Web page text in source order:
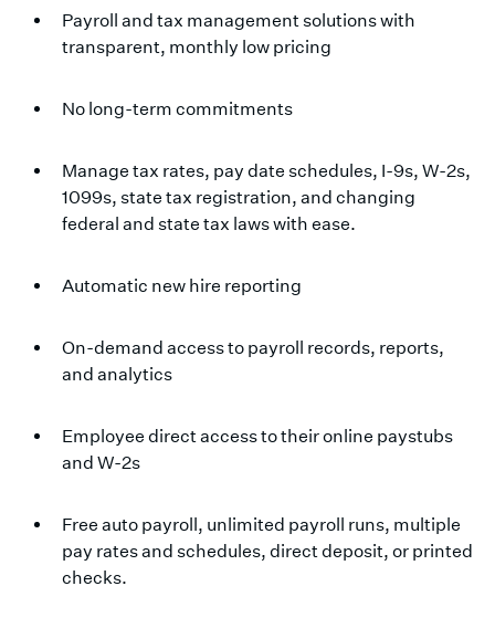
Payroll and tax management solutions with
transparent, monthly low pricing
No long-term commitments
Manage tax rates, pay date schedules, I-9s, W-2s,
1099s, state tax registration, and changing
federal and state tax laws with ease.
Automatic new hire reporting
On-demand access to payroll records, reports,
and analytics
Employee direct access to their online paystubs
and W-2s
Free auto payroll, unlimited payroll runs, multiple
pay rates and schedules, direct deposit, or printed
checks.